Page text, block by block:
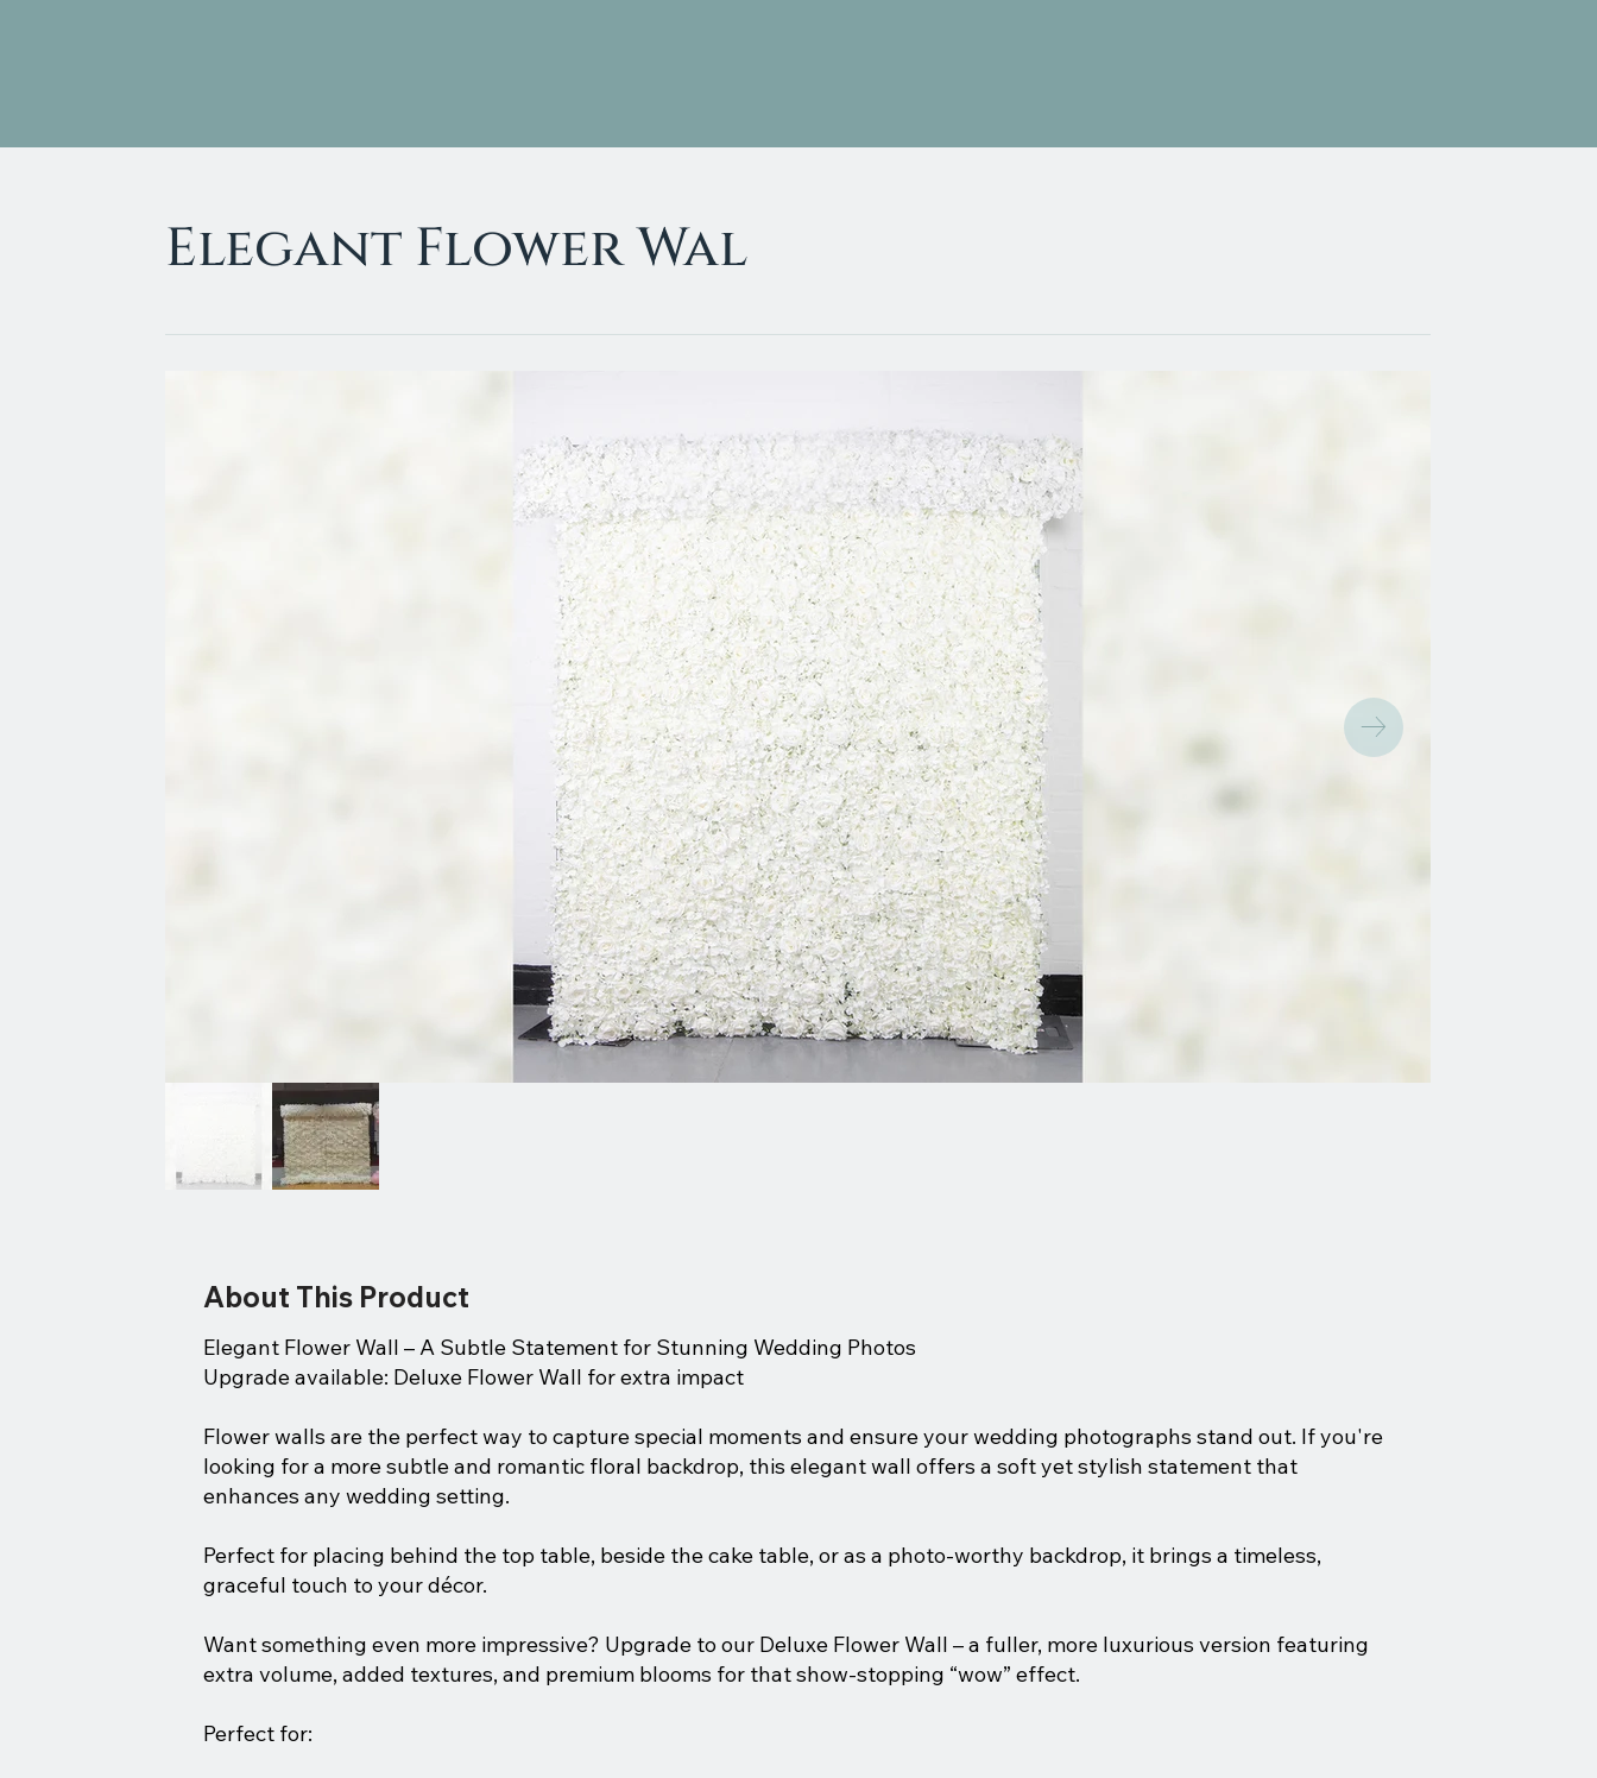
Elegant Flower Wal
About This Product
Elegant Flower Wall – A Subtle Statement for Stunning Wedding Photos
Upgrade available: Deluxe Flower Wall for extra impact
Flower walls are the perfect way to capture special moments and ensure your wedding photographs stand out. If you're
looking for a more subtle and romantic floral backdrop, this elegant wall offers a soft yet stylish statement that
enhances any wedding setting.
Perfect for placing behind the top table, beside the cake table, or as a photo-worthy backdrop, it brings a timeless,
graceful touch to your décor.
Want something even more impressive? Upgrade to our Deluxe Flower Wall – a fuller, more luxurious version featuring
extra volume, added textures, and premium blooms for that show-stopping “wow” effect.
Perfect for: